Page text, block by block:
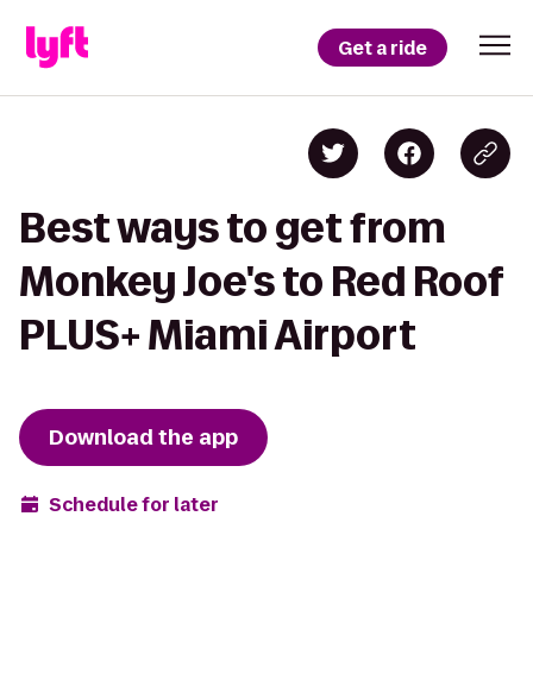
Get a ride
Best ways to get from
Monkey Joe's to Red Roof
PLUS+ Miami Airport
Download the app
Schedule for later